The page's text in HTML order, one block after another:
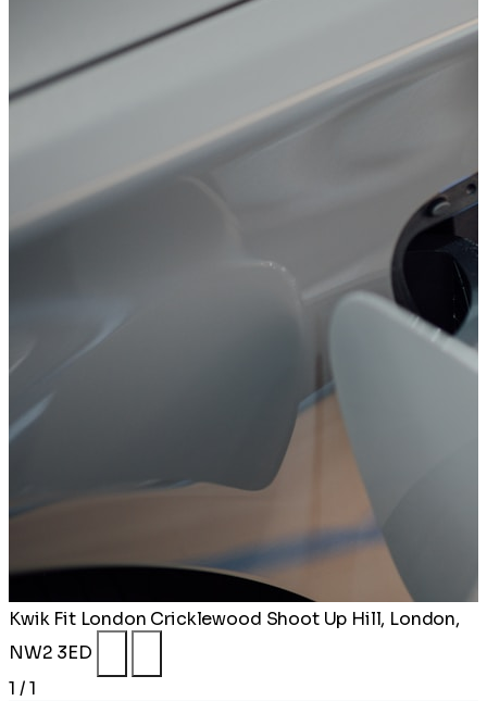
Kwik Fit London Cricklewood Shoot Up Hill, London,
NW2 3ED
1 / 1